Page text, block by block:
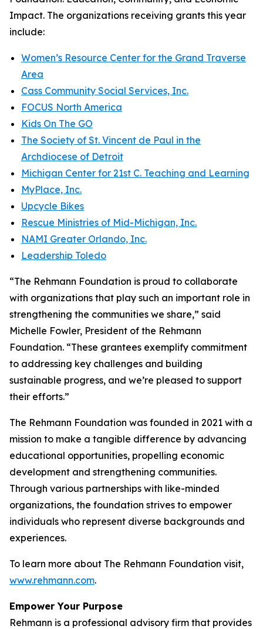
Impact. The organizations receiving grants this year
include:
Women’s Resource Center for the Grand Traverse
Area
Cass Community Social Services, Inc.
FOCUS North America
Kids On The GO
The Society of St. Vincent de Paul in the
Archdiocese of Detroit
Michigan Center for 21st C. Teaching and Learning
MyPlace, Inc.
Upcycle Bikes
Rescue Ministries of Mid-Michigan, Inc.
NAMI Greater Orlando, Inc.
Leadership Toledo
“The Rehmann Foundation is proud to collaborate
with organizations that play such an important role in
strengthening the communities we share,” said
Michelle Fowler, President of the Rehmann
Foundation. “These grantees exemplify commitment
to addressing key challenges and building
sustainable progress, and we’re pleased to support
their efforts.”
The Rehmann Foundation was founded in 2021 with a
mission to make a tangible difference by advancing
educational opportunities, propelling economic
development and strengthening communities.
Through various partnerships with like-minded
organizations, the foundation strives to empower
individuals who represent diverse backgrounds and
experiences.
To learn more about The Rehmann Foundation visit,
www.rehmann.com.
Empower Your Purpose
Rehmann is a professional advisory firm that provides